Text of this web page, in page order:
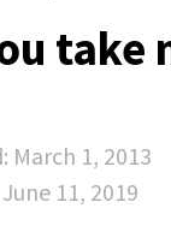
Labor Laws
Overtime and
take
March 1, 2013
June 11, 2019